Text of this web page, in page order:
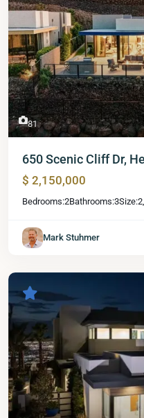
81
650 Scenic Cliff Dr,
$ 2,150,000
Bedrooms:2Bathrooms:3Size:
Mark Stuhmer